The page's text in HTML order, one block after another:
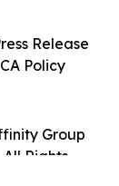
Group
Rights
Release
Policy